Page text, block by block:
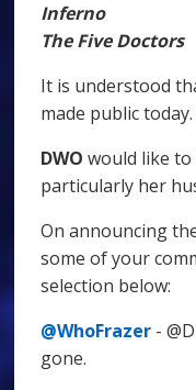
Inferno
The Five Doctors
It is understood
made public today.
DWO would like
particularly her
On announcing
some of your
selection below:
@WhoFrazer -
gone.